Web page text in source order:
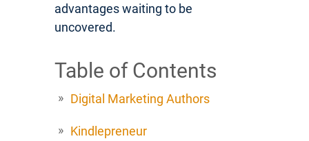
advantages waiting to be
uncovered.
Table of Contents
Digital Marketing Authors
Kindlepreneur